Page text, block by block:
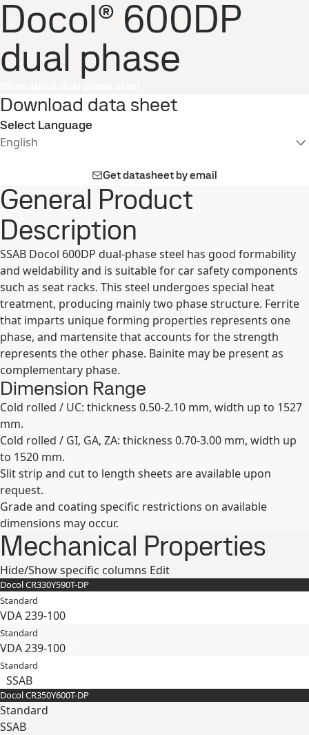
Docol® 600DP
dual phase
Download data sheet
Select Language
English
Get datasheet by email
General Product
Description
SSAB Docol 600DP dual-phase steel has good formability
and weldability and is suitable for car safety components
such as seat racks. This steel undergoes special heat
treatment, producing mainly two phase structure. Ferrite
that imparts unique forming properties represents one
phase, and martensite that accounts for the strength
represents the other phase. Bainite may be present as
complementary phase.
Dimension Range
Cold rolled / UC: thickness 0.50-2.10 mm, width up to 1527
mm.
Cold rolled / GI, GA, ZA: thickness 0.70-3.00 mm, width up
to 1520 mm.
Slit strip and cut to length sheets are available upon
request.
Grade and coating specific restrictions on available
dimensions may occur.
Mechanical Properties
Hide/Show specific columns Edit
Docol CR​330Y​590T-​DP
Standard
VDA 239-100
Standard
VDA 239-100
Standard
SSAB
Docol CR​350Y​600T-​DP
Standard
SSAB